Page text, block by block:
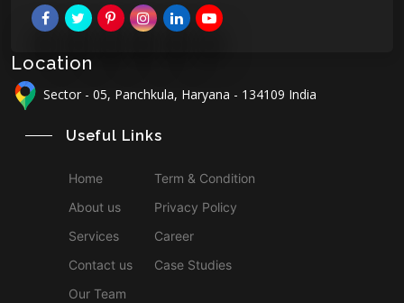
Location
Sector - 05, Panchkula, Haryana - 134109 India
Useful Links
Home
About us
Services
Contact us
Our Team
Term & Condition
Privacy Policy
Career
Case Studies